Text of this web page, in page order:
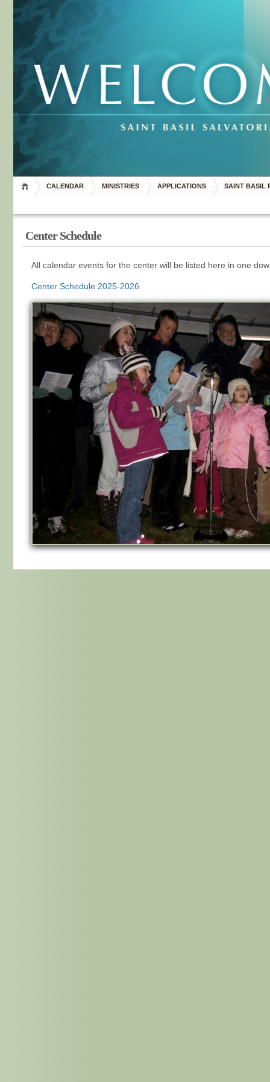
CALENDAR MINISTRIES APPLICATIONS SAINT BASIL
Center Schedule
All calendar events for the center will be listed here in one
Center Schedule 2025-2026